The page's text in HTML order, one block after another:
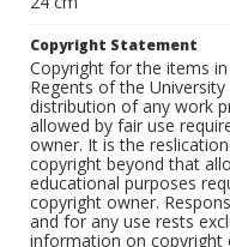
Copyright Statement
Copyright for the items
Regents of the
distribution of any work
allowed by fair use
owner. It is the
copyright beyond that
educational purposes
copyright owner.
and for any use rests
information on copyright